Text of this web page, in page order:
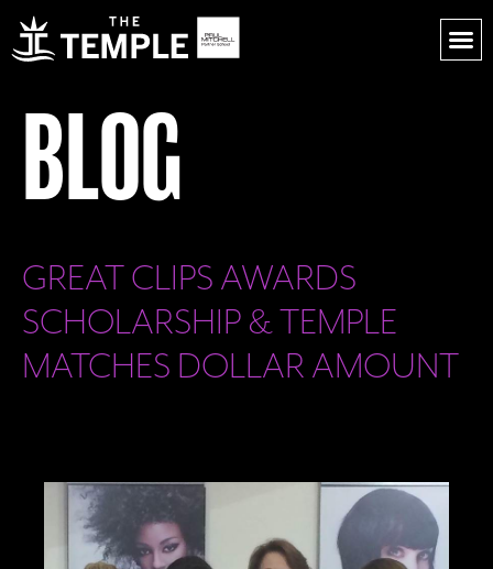
BLOG
GREAT CLIPS AWARDS
SCHOLARSHIP & TEMPLE
MATCHES DOLLAR AMOUNT